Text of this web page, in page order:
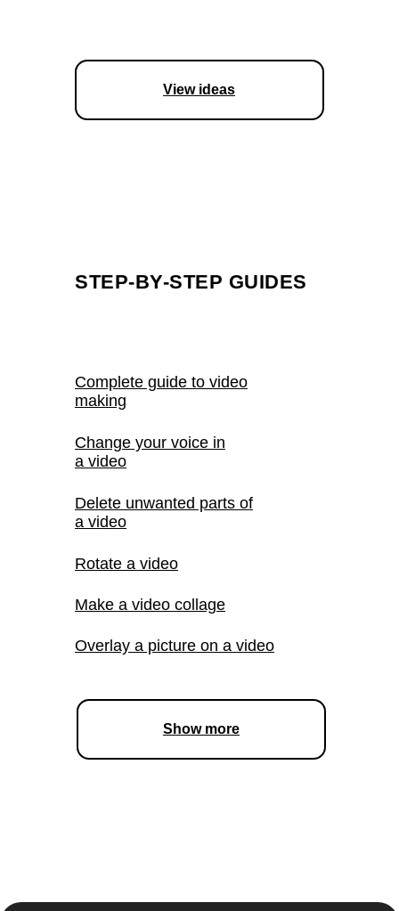
View ideas
Complete guide to video
making
Change your voice in
a video
Delete unwanted parts of
a video
Rotate a video
Make a video collage
Overlay a picture on a video
STEP-BY-STEP GUIDES
Show more